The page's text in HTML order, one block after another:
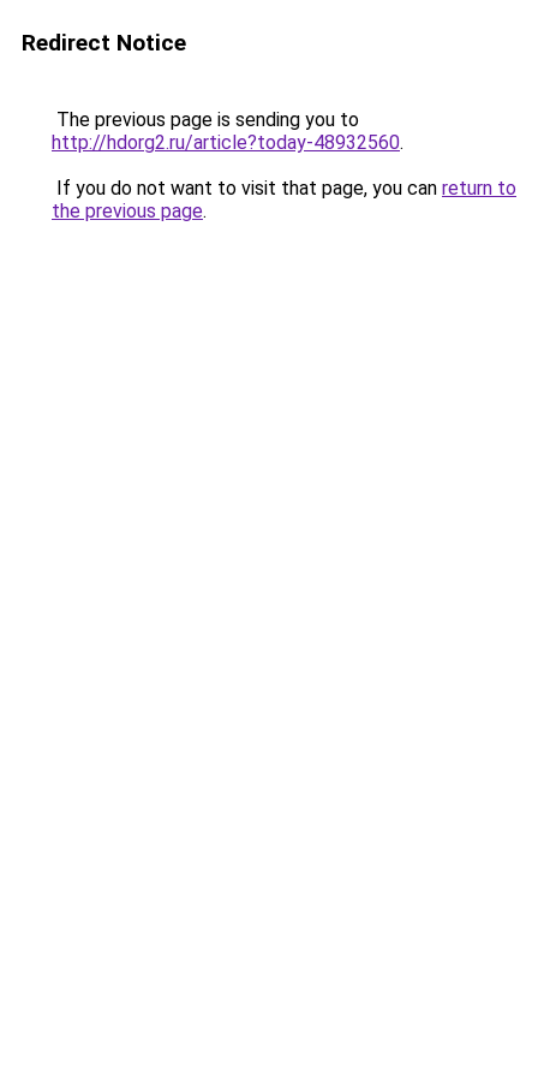
Redirect Notice
The previous page is sending you to
http://hdorg2.ru/article?today-48932560.
If you do not want to visit that page, you can return to
the previous page.